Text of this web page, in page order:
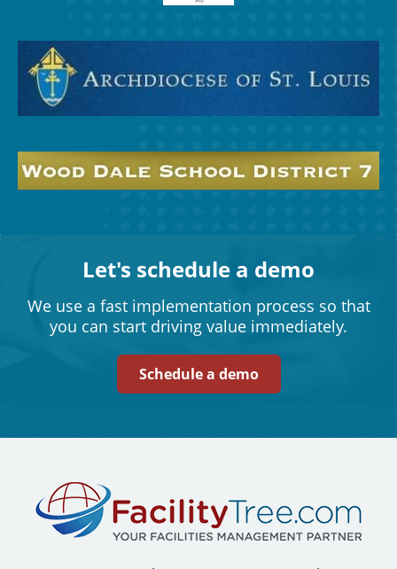
Let's schedule a demo
We use a fast implementation process so that
you can start driving value immediately.
Schedule a demo